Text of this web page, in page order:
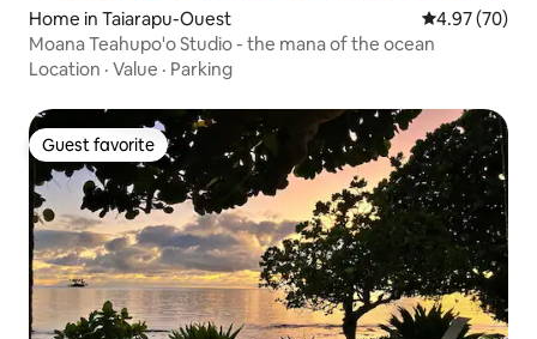
Home in Taiarapu-Ouest 4.97 out of 5
4.97 (70)
Moana Teahupo'o Studio - the mana of the ocean
Location · Value · Parking
Guest favorite
Guest favorite